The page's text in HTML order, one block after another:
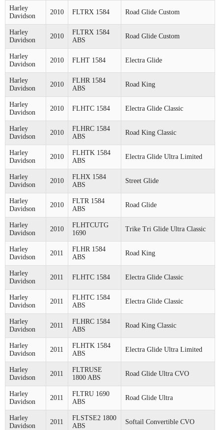
Harley
Davidson
2010 FLTRX 1584 Road Glide Custom
Harley
Davidson
2010
FLTRX 1584
ABS
Road Glide Custom
Harley
Davidson
2010 FLHT 1584 Electra Glide
Harley
Davidson
2010
FLHR 1584
ABS
Road King
Harley
Davidson
2010 FLHTC 1584 Electra Glide Classic
Harley
Davidson
2010
FLHRC 1584
ABS
Road King Classic
Harley
Davidson
2010
FLHTK 1584
ABS
Electra Glide Ultra Limited
Harley
Davidson
2010
FLHX 1584
ABS
Street Glide
Harley
Davidson
2010
FLTR 1584
ABS
Road Glide
Harley
Davidson
2010
FLHTCUTG
1690
Trike Tri Glide Ultra Classic
Harley
Davidson
2011
FLHR 1584
ABS
Road King
Harley
Davidson
2011 FLHTC 1584 Electra Glide Classic
Harley
Davidson
2011
FLHTC 1584
ABS
Electra Glide Classic
Harley
Davidson
2011
FLHRC 1584
ABS
Road King Classic
Harley
Davidson
2011
FLHTK 1584
ABS
Electra Glide Ultra Limited
Harley
Davidson
2011
FLTRUSE
1800 ABS
Road Glide Ultra CVO
Harley
Davidson
2011
FLTRU 1690
ABS
Road Glide Ultra
Harley
Davidson
2011
FLSTSE2 1800
ABS
Softail Convertible CVO